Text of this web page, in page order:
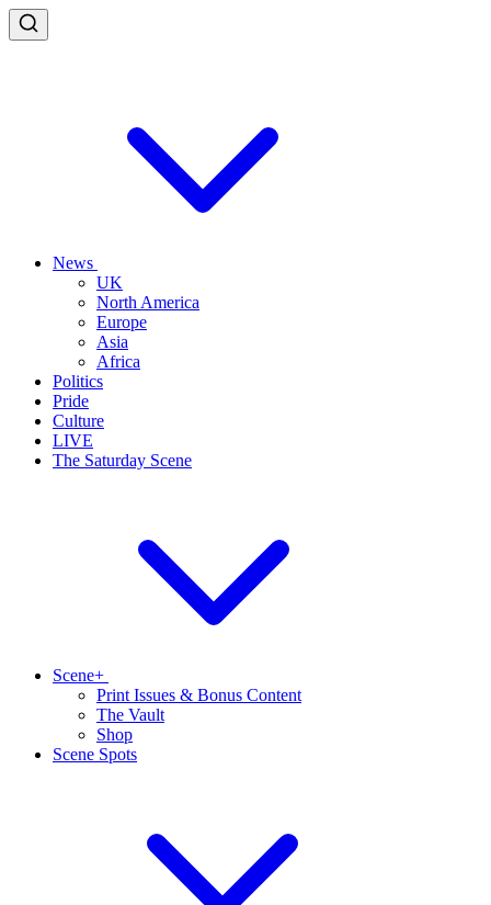
News
UK
North America
Europe
Asia
Africa
Politics
Pride
Culture
LIVE
The Saturday Scene
Scene+
Print Issues & Bonus Content
The Vault
Shop
Scene Spots